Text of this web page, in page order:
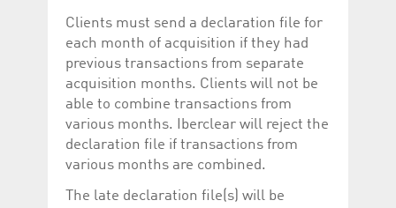
Clients must send a declaration file for
each month of acquisition if they had
previous transactions from separate
acquisition months. Clients will not be
able to combine transactions from
various months. Iberclear will reject the
declaration file if transactions from
various months are combined.
The late declaration file(s) will be